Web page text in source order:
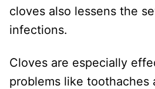
cloves also lessens the
infections.
Cloves are especially
problems like toothaches